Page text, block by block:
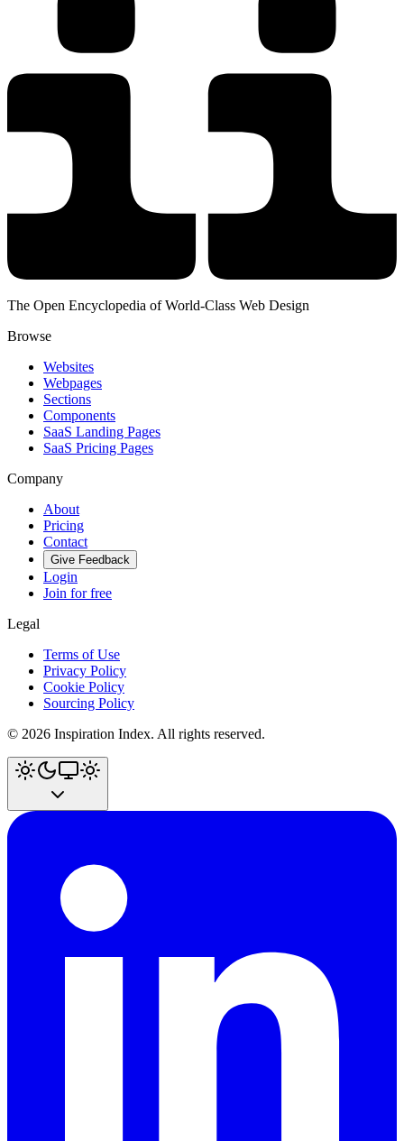
The Open Encyclopedia of World-Class Web Design
Browse
Websites
Webpages
Sections
Components
SaaS Landing Pages
SaaS Pricing Pages
Company
About
Pricing
Contact
Give Feedback
Login
Join for free
Legal
Terms of Use
Privacy Policy
Cookie Policy
Sourcing Policy
© 2026 Inspiration Index. All rights reserved.